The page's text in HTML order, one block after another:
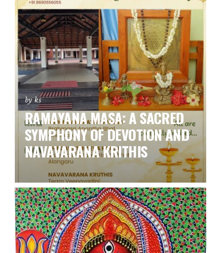
by ks
RAMAYANA MASA: A SACRED
SYMPHONY OF DEVOTION AND
NAVAVARANA KRITHIS